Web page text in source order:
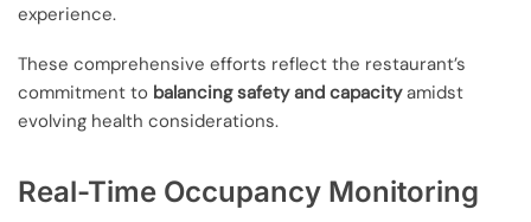
experience.
These comprehensive efforts reflect the restaurant’s
commitment to balancing safety and capacityamidst
evolving health considerations.
Real-Time Occupancy Monitoring